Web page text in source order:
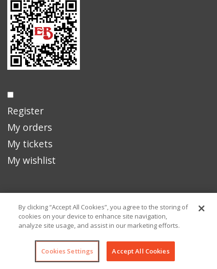
Register
My orders
My tickets
My wishlist
Key West, FL 33040
By clicking “Accept All Cookies”, you agree to the storing of
cookies on your device to enhance site navigation,
analyze site usage, and assist in our marketing efforts.
Cookies Settings Accept All Cookies